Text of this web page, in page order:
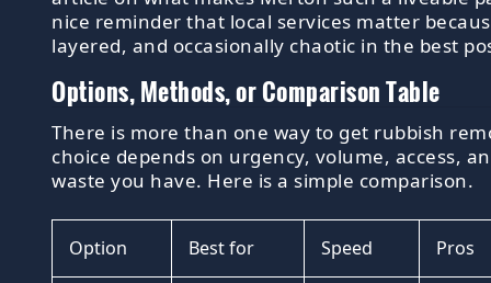
nice reminder that local services matter
layered, and occasionally chaotic in the best
Options, Methods, or Comparison Table
There is more than one way to get rubbish
choice depends on urgency, volume, access,
waste you have. Here is a simple comparison.
Option Best for Speed Pros